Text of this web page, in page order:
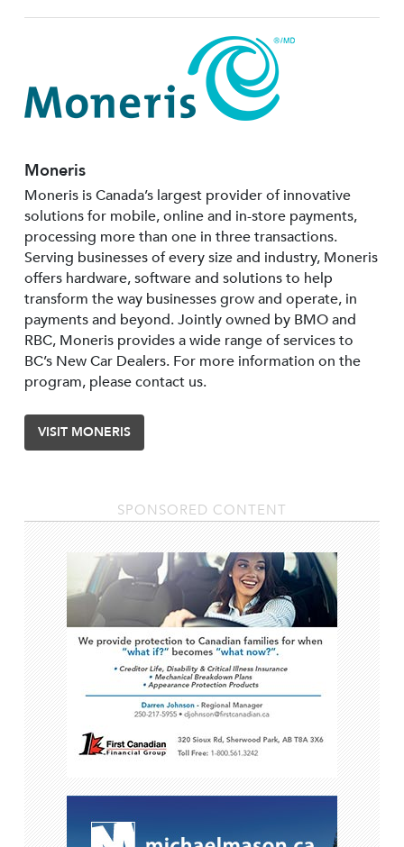
Moneris
Moneris is Canada’s largest provider of innovative
solutions for mobile, online and in-store payments,
processing more than one in three transactions.
Serving businesses of every size and industry, Moneris
offers hardware, software and solutions to help
transform the way businesses grow and operate, in
payments and beyond. Jointly owned by BMO and
RBC, Moneris provides a wide range of services to
BC’s New Car Dealers. For more information on the
program, please contact us.
VISIT MONERIS
SPONSORED CONTENT